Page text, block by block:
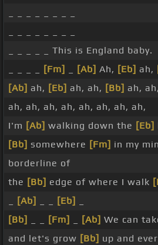
_ _ _ _ _ This is England baby.
[Fm] [Ab] Ah, [Eb] ah,
[Ab] ah, [Eb] ah, ah, [Bb] ah,
ah, ah, ah, ah, ah, ah, ah, ah,
I'm [Ab] walking down the [Eb]
[Bb] somewhere [Fm] in my
borderline of
the [Bb] edge of where I walk
[Ab] [Eb]
[Bb]
[Fm] [Ab] We can
and let's grow [Bb] up and